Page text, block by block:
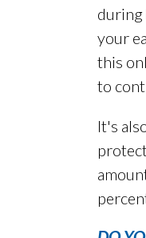
during
your
this
to
It's